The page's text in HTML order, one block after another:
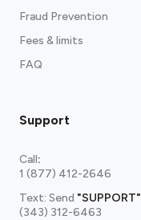
Fraud Prevention
Fees & limits
FAQ
Support
Call:
1 (877) 412-2646
Text: Send "SUPPORT"
(343) 312-6463